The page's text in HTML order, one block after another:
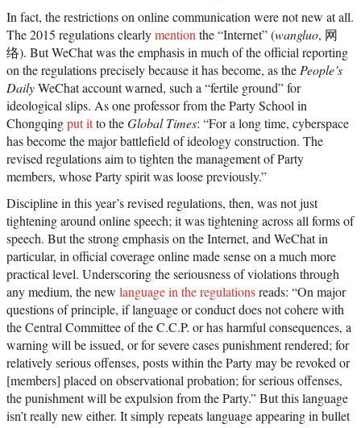
In fact, the restrictions on online communication were not new at all.
The 2015 regulations clearlymentionthe “Internet” (wangluo, 网
络). But WeChat was the emphasis in much of the official reporting
on the regulations precisely because it has become, as thePeople’s
DailyWeChat account warned, such a “fertile ground” for
ideological slips. As one professor from the Party School in
Chongqingput itto theGlobal Times: “For a long time, cyberspace
has become the major battlefield of ideology construction. The
revised regulations aim to tighten the management of Party
members, whose Party spirit was loose previously.”
Discipline in this year’s revised regulations, then, was not just
tightening around online speech; it was tightening across all forms of
speech. But the strong emphasis on the Internet, and WeChat in
particular, in official coverage online made sense on a much more
practical level. Underscoring the seriousness of violations through
any medium, the new language in the regulationsreads: “On major
questions of principle, if language or conduct does not cohere with
the Central Committee of the C.C.P. or has harmful consequences, a
warning will be issued, or for severe cases punishment rendered; for
relatively serious offenses, posts within the Party may be revoked or
[members] placed on observational probation; for serious offenses,
the punishment will be expulsion from the Party.” But this language
isn’t really new either. It simply repeats language appearing in bullet